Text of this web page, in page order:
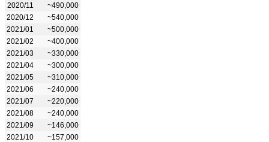
2020/11
~490,000
2020/12
~540,000
2021/01
~500,000
2021/02
~400,000
2021/03
~330,000
2021/04
~300,000
2021/05
~310,000
2021/06
~240,000
2021/07
~220,000
2021/08
~240,000
2021/09
~146,000
2021/10
~157,000